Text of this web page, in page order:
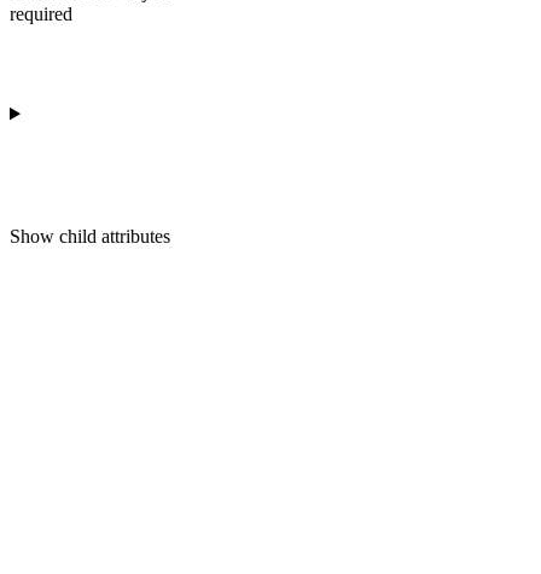
required
Show child attributes